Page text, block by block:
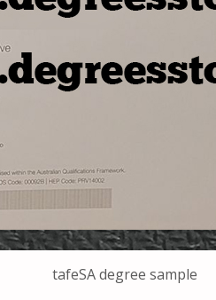
tafeSA degree sample